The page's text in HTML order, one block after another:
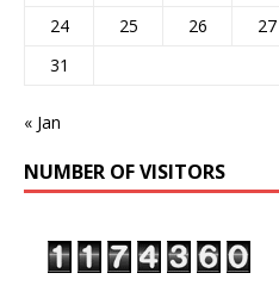
24
25 26 27
31
« Jan
NUMBER OF VISITORS